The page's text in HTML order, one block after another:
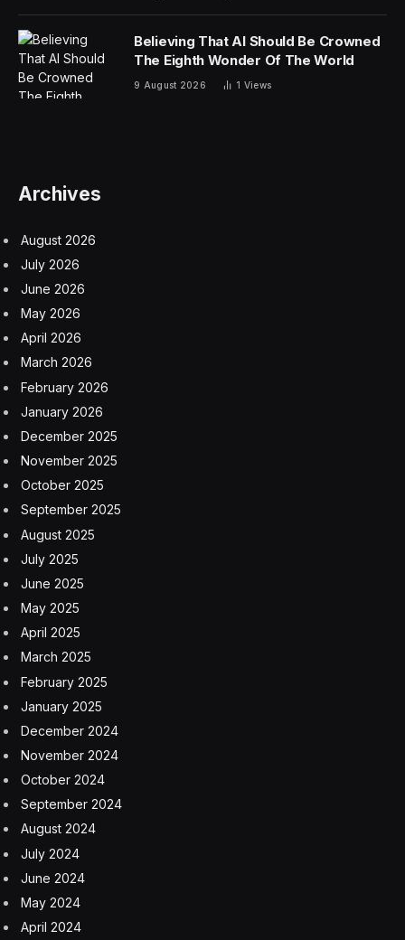
Believing That AI Should Be Crowned
The Eighth Wonder Of The World
9 August 2026 1 Views
Archives
August 2026
July 2026
June 2026
May 2026
April 2026
March 2026
February 2026
January 2026
December 2025
November 2025
October 2025
September 2025
August 2025
July 2025
June 2025
May 2025
April 2025
March 2025
February 2025
January 2025
December 2024
November 2024
October 2024
September 2024
August 2024
July 2024
June 2024
May 2024
April 2024